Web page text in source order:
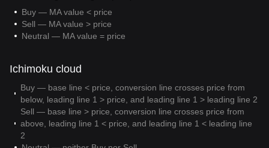
Buy — MA value < price
Sell — MA value > price
Neutral — MA value = price
Ichimoku cloud
Buy — base line < price, conversion line crosses price from
below, leading line 1 > price, and leading line 1 > leading line 2
Sell — base line > price, conversion line crosses price from
above, leading line 1 < price, and leading line 1 < leading line
2